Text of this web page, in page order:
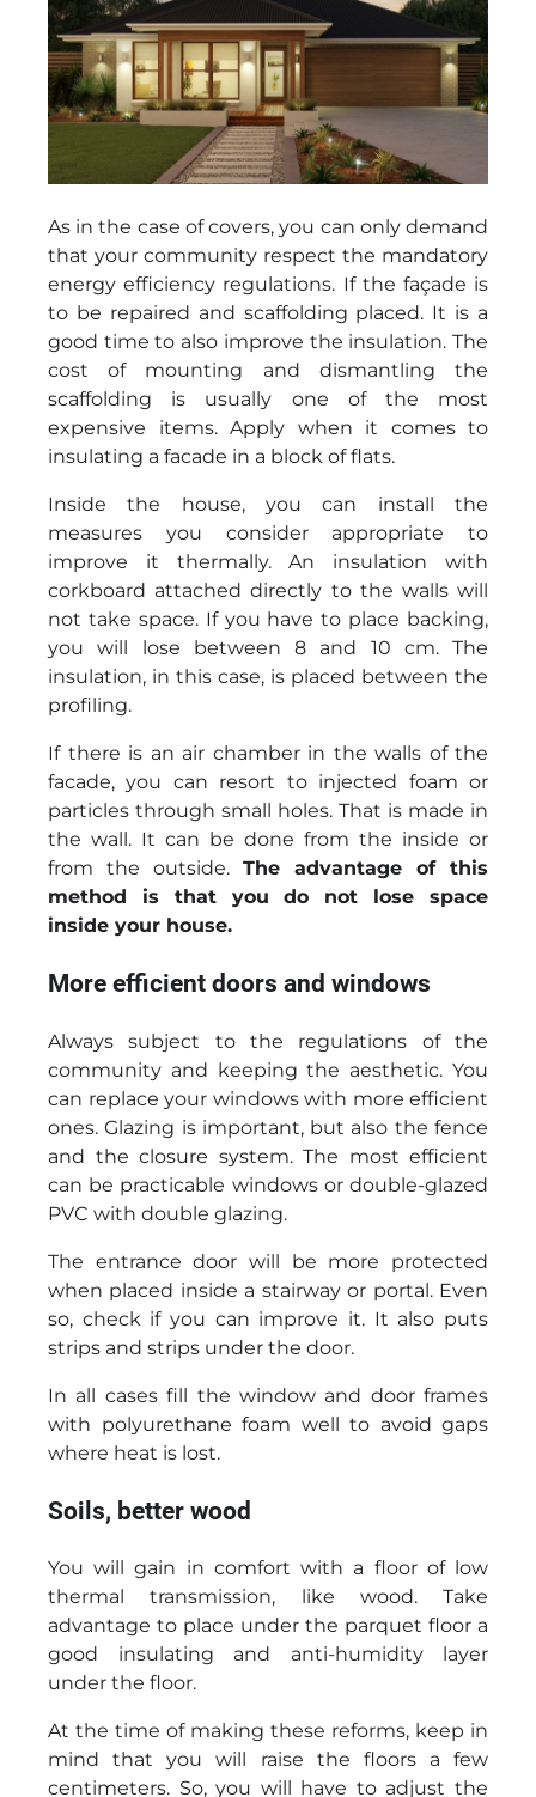
As in the case of covers, you can only demand
that your community respect the mandatory
energy efficiency regulations. If the façade is
to be repaired and scaffolding placed. It is a
good time to also improve the insulation. The
cost of mounting and dismantling the
scaffolding is usually one of the most
expensive items. Apply when it comes to
insulating a facade in a block of flats.
Inside the house, you can install the
measures you consider appropriate to
improve it thermally. An insulation with
corkboard attached directly to the walls will
not take space. If you have to place backing,
you will lose between 8 and 10 cm. The
insulation, in this case, is placed between the
profiling.
If there is an air chamber in the walls of the
facade, you can resort to injected foam or
particles through small holes. That is made in
the wall. It can be done from the inside or
from the outside. The advantage of this
method is that you do not lose space
inside your house.
More efficient doors and windows
Always subject to the regulations of the
community and keeping the aesthetic. You
can replace your windows with more efficient
ones. Glazing is important, but also the fence
and the closure system. The most efficient
can be practicable windows or double-glazed
PVC with double glazing.
The entrance door will be more protected
when placed inside a stairway or portal. Even
so, check if you can improve it. It also puts
strips and strips under the door.
In all cases fill the window and door frames
with polyurethane foam well to avoid gaps
where heat is lost.
Soils, better wood
You will gain in comfort with a floor of low
thermal transmission, like wood. Take
advantage to place under the parquet floor a
good insulating and anti-humidity layer
under the floor.
At the time of making these reforms, keep in
mind that you will raise the floors a few
centimeters. So, you will have to adjust the